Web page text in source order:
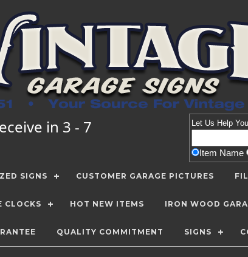
in 3 - 7 Let Us Help You
Item Name
SIGNS CUSTOMER GARAGE PICTURES
CLOCKS HOT NEW ITEMS IRON WOOD
QUALITY COMMITMENT SIGNS